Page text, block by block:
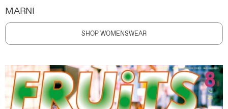
MARNI
SHOP WOMENSWEAR